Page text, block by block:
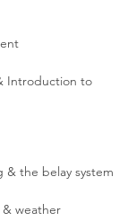
Introduction to
the belay system
& weather